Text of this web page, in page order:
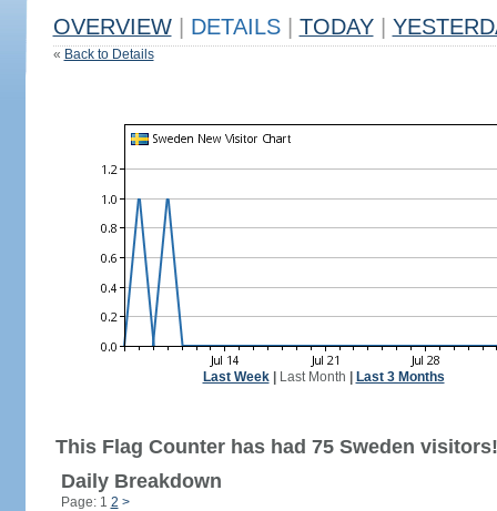
OVERVIEW DETAILS TODAY
« Back to Details
Last Week| Last Month Last 3 Months
This Flag Counter has had 75 Sweden visitors!
Daily Breakdown
Page: 1 2 >